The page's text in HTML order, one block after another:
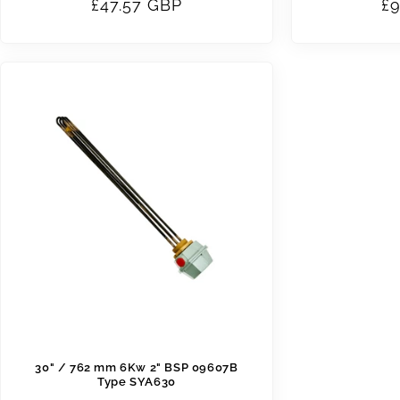
Regular
£47.57 GBP
30" / 762 mm 6Kw 2" BSP 09607B
Type SYA630